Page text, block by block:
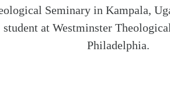
Seminary in Kampala,
student at Westminster
Philadelphia.